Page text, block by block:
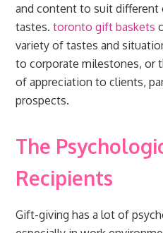
and content to suit different
tastes.toronto gift baskets
variety of tastes and
to corporate milestones, or
of appreciation to clients,
prospects.
The
Recipients
Gift-giving has a lot of